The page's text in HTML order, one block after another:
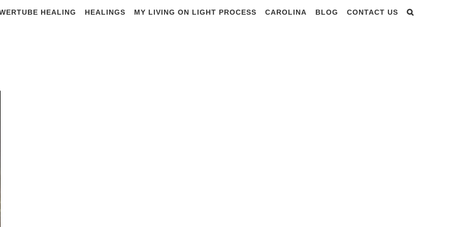
HEALING HEALINGS MY LIVING ON LIGHT PROCESS CAROLINA BLOG CONTACT US